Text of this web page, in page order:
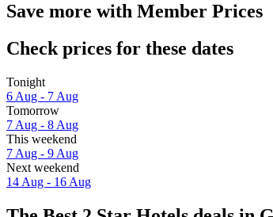
Save more with Member Prices
Check prices for these dates
Tonight
6 Aug - 7 Aug
Tomorrow
7 Aug - 8 Aug
This weekend
7 Aug - 9 Aug
Next weekend
14 Aug - 16 Aug